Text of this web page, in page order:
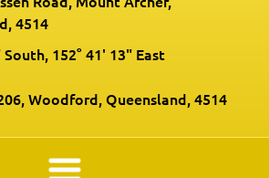
4514
South, 152° 41' 13" East
Woodford, Queensland, 4514